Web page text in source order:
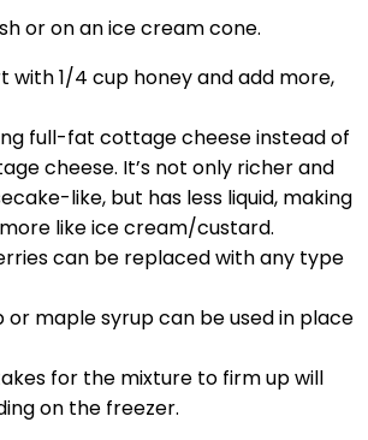
or on an ice cream cone.
with 1/4 cup honey and add more,
full-fat cottage cheese instead of
cheese. It’s not only richer and
like, but has less liquid, making
like ice cream/custard.
can be replaced with any type
or maple syrup can be used in place
for the mixture to firm up will
on the freezer.